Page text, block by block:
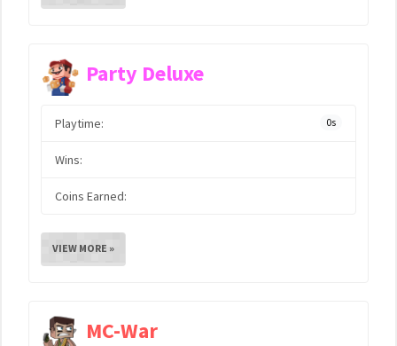
Party Deluxe
Playtime: 0s
Wins:
Coins Earned:
VIEW MORE »
MC-War